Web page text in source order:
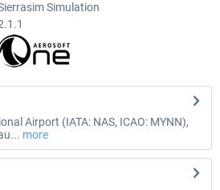
Simulation
Airport (IATA: NAS, ICAO: MYNN),
more